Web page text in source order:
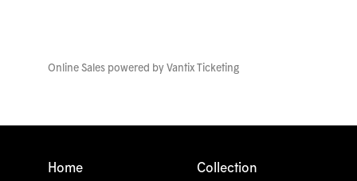
Online Sales powered by Vantix Ticketing
Home
Collection